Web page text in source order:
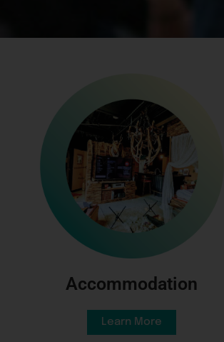
Accommodation
Learn More